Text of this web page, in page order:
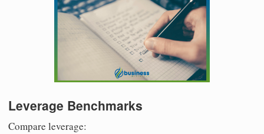
Leverage Benchmarks
Compare leverage: